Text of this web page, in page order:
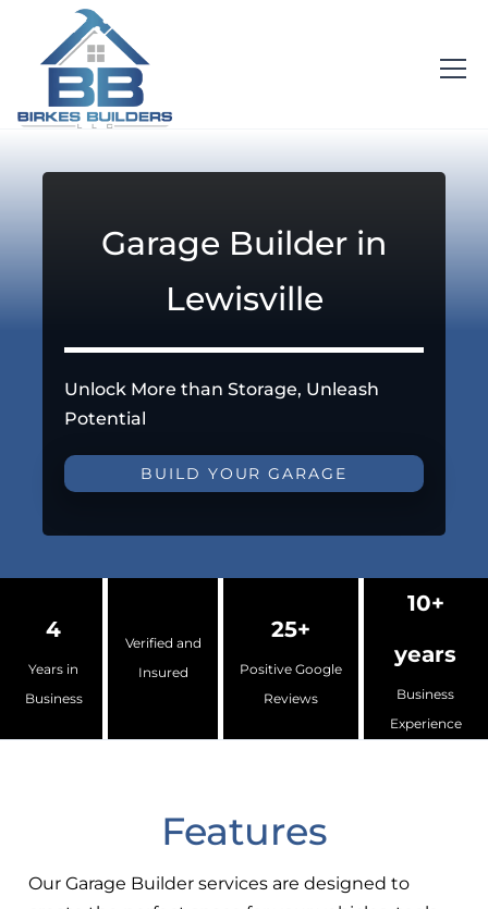
Garage Builder in
Lewisville
Unlock More than Storage, Unleash
Potential
BUILD YOUR GARAGE
4
Years in
Business
Verified and
Insured
25+
Positive Google
Reviews
10+
years
Business
Experience
Features
Our Garage Builder services are designed to